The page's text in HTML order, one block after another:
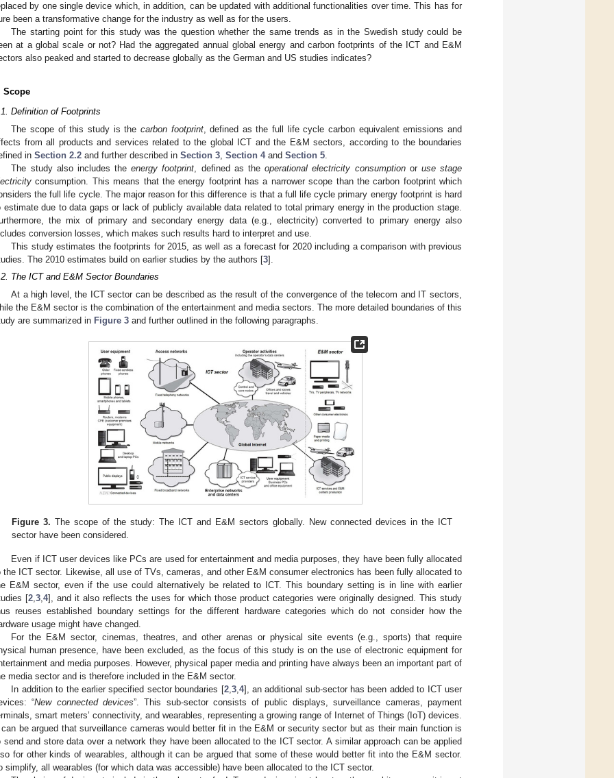
by one single device which, in addition, can be updated with additional functionalities over time. This has for
been a transformative change for the industry as well as for the users.
The starting point for this study was the question whether the same trends as in the Swedish study could be
at a global scale or not? Had the aggregated annual global energy and carbon footprints of the ICT and E&M
also peaked and started to decrease globally as the German and US studies indicates?
Scope
Definition of Footprints
The scope of this study is the carbon footprint, defined as the full life cycle carbon equivalent emissions and
from all products and services related to the global ICT and the E&M sectors, according to the boundaries
in Section 2.2 and further described in Section 3 Section 4and Section 5
The study also includes theenergy footprint , defined as theoperational electricity consumptionor use stage
consumption. This means that the energy footprint has a narrower scope than the carbon footprint which
the full life cycle. The major reason for this difference is that a full life cycle primary energy footprint is hard
estimate due to data gaps or lack of publicly available data related to total primary energy in the production stage.
the mix of primary and secondary energy data (e.g., electricity) converted to primary energy also
conversion losses, which makes such results hard to interpret and use.
This study estimates the footprints for 2015, as well as a forecast for 2020 including a comparison with previous
The 2010 estimates build on earlier studies by the authors [3].
The ICT and E&M Sector Boundaries
At a high level, the ICT sector can be described as the result of the convergence of the telecom and IT sectors,
the E&M sector is the combination of the entertainment and media sectors. The more detailed boundaries of this
are summarized in Figure 3 and further outlined in the following paragraphs.
Figure 3. The scope of the study: The ICT and E&M sectors globally. New connected devices in the ICT
sector have been considered.
Even if ICT user devices like PCs are used for entertainment and media purposes, they have been fully allocated
the ICT sector. Likewise, all use of TVs, cameras, and other E&M consumer electronics has been fully allocated to
E&M sector, even if the use could alternatively be related to ICT. This boundary setting is in line with earlier
[2 ,3 ,4], and it also reflects the uses for which those product categories were originally designed. This study
reuses established boundary settings for the different hardware categories which do not consider how the
usage might have changed.
For the E&M sector, cinemas, theatres, and other arenas or physical site events (e.g., sports) that require
human presence, have been excluded, as the focus of this study is on the use of electronic equipment for
and media purposes. However, physical paper media and printing have always been an important part of
media sector and is therefore included in the E&M sector.
In addition to the earlier specified sector boundaries [2, 3, 4], an additional sub-sector has been added to ICT user
“New connected devices”. This sub-sector consists of public displays, surveillance cameras, payment
smart meters’ connectivity, and wearables, representing a growing range of Internet of Things (IoT) devices.
can be argued that surveillance cameras would better fit in the E&M or security sector but as their main function is
send and store data over a network they have been allocated to the ICT sector. A similar approach can be applied
for other kinds of wearables, although it can be argued that some of these would better fit into the E&M sector.
simplify, all wearables (for which data was accessible) have been allocated to the ICT sector.